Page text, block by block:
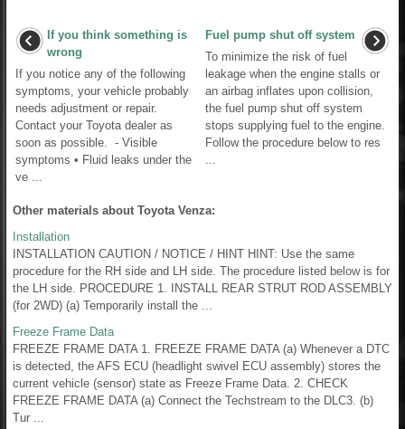
If you think something is
wrong
If you notice any of the following
symptoms, your vehicle probably
needs adjustment or repair.
Contact your Toyota dealer as
soon as possible. - Visible
symptoms • Fluid leaks under the
ve ...
Fuel pump shut off system
To minimize the risk of fuel
leakage when the engine stalls or
an airbag inflates upon collision,
the fuel pump shut off system
stops supplying fuel to the engine.
Follow the procedure below to res
Other materials about Toyota Venza:
Installation
INSTALLATION CAUTION / NOTICE / HINT HINT: Use the same
procedure for the RH side and LH side. The procedure listed below is for
the LH side. PROCEDURE 1. INSTALL REAR STRUT ROD ASSEMBLY
(for 2WD) (a) Temporarily install the ...
Freeze Frame Data
FREEZE FRAME DATA 1. FREEZE FRAME DATA (a) Whenever a DTC
is detected, the AFS ECU (headlight swivel ECU assembly) stores the
current vehicle (sensor) state as Freeze Frame Data. 2. CHECK
FREEZE FRAME DATA (a) Connect the Techstream to the DLC3. (b)
Tur ...